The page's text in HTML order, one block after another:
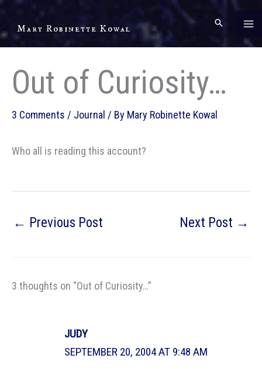
Skip
content
Mary Robinette Kowal
Out of Curiosity…
3 Comments / Journal / By Mary Robinette Kowal
Who all is reading this account?
← Previous Post Next Post →
3 thoughts on “Out of Curiosity…”
JUDY
SEPTEMBER 20, 2004 AT 9:48 AM